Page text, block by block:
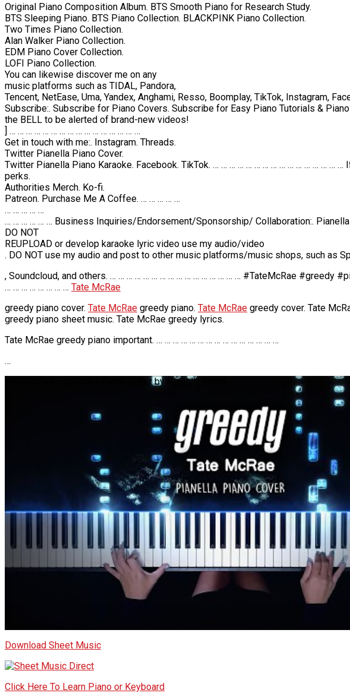
Original Piano Composition Album. BTS Smooth Piano for Research Study.
BTS Sleeping Piano. BTS Piano Collection. BLACKPINK Piano Collection.
Two Times Piano Collection.
Alan Walker Piano Collection.
EDM Piano Cover Collection.
LOFI Piano Collection.
You can likewise discover me on any
music platforms such as TIDAL, Pandora,
Tencent, NetEase, Uma, Yandex, Anghami, Resso, Boomplay, TikTok, Instagram,
Subscribe:. Subscribe for Piano Covers. Subscribe for Easy Piano Tutorials &
the BELL to be alerted of brand-new videos!
] … … … … … … … … … … … … … … … …
Get in touch with me:. Instagram. Threads.
Twitter Pianella Piano Cover.
Twitter Pianella Piano Karaoke. Facebook. TikTok. … … … … … … … … … … … … … … …
perks.
Authorities Merch. Ko-fi.
Patreon. Purchase Me A Coffee. … … … … …
… … … … …
… … … … … … Business Inquiries/Endorsement/Sponsorship/ Collaboration:.
DO NOT
REUPLOAD or develop karaoke lyric video use my audio/video
. DO NOT use my audio and post to other music platforms/music shops, such as
, Soundcloud, and others. … … … … … … … … … … … … … … … … #TateMcRae #greedy
… … … … … … … … Tate McRae
greedy piano cover. Tate McRae greedy piano. Tate McRae greedy cover. Tate
greedy piano sheet music. Tate McRae greedy lyrics.
Tate McRae greedy piano important. … … … … … … … … … … … … … … …
…
Tate McRae – greedy | Piano Cover by Pianella Piano
Download Sheet Music
Click Here To Learn Piano or Keyboard